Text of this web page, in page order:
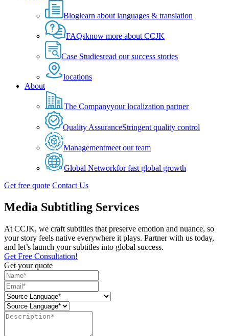
Bloglearn about languages & translation
FAQsknow more about CCJK
Case Studiesread our success stories
locations
About
The Companyyour localization partner
Quality AssuranceStringent quality control
Managementmeet our team
Global Networkfor fast global growth
Get free quote Contact Us
Media Subtitling Services
At CCJK, we craft subtitles that preserve emotion and nuance, so
your story feels native everywhere it plays. Partner with us today,
and let’s launch your subtitles into global success.
Get Free Consultation!
Get your quote